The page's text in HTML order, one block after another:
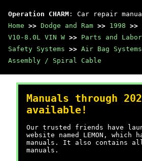
Operation CHARM : Car repair
Home >> Dodge and Ram >> 1998 >>
V10-8.0L VIN W >> Parts and Labor
Safety Systems >> Air Bag Systems
Assembly / Spiral Cable
Manuals through
available!
Our trusted friends have
website named LEMON, which
manuals. It also contains all
manuals.